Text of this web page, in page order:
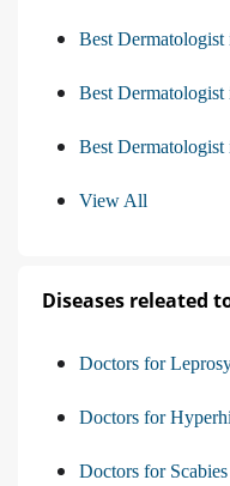
Best Dermatologist
Best
Best Dermatologist
View All
Diseases releated
Doctors for
Doctors for
Doctors for